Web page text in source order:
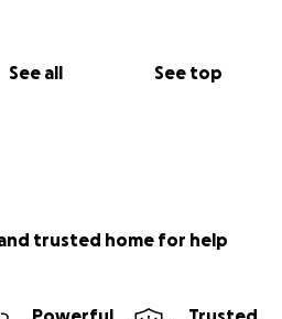
See all See top
trusted home for help